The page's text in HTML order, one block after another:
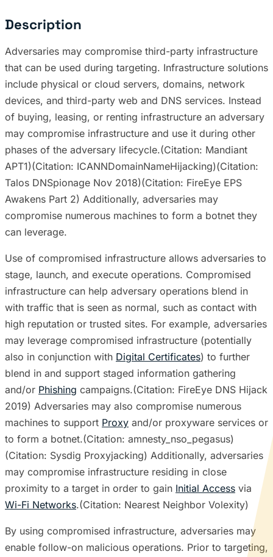
Description
Adversaries may compromise third-party infrastructure
that can be used during targeting. Infrastructure solutions
include physical or cloud servers, domains, network
devices, and third-party web and DNS services. Instead
of buying, leasing, or renting infrastructure an adversary
may compromise infrastructure and use it during other
phases of the adversary lifecycle.(Citation: Mandiant
APT1)(Citation: ICANNDomainNameHijacking)(Citation:
Talos DNSpionage Nov 2018)(Citation: FireEye EPS
Awakens Part 2) Additionally, adversaries may
compromise numerous machines to form a botnet they
can leverage.
Use of compromised infrastructure allows adversaries to
stage, launch, and execute operations. Compromised
infrastructure can help adversary operations blend in
with traffic that is seen as normal, such as contact with
high reputation or trusted sites. For example, adversaries
may leverage compromised infrastructure (potentially
also in conjunction with Digital Certificates) to further
blend in and support staged information gathering
and/or Phishing campaigns.(Citation: FireEye DNS Hijack
2019) Adversaries may also compromise numerous
machines to support Proxy and/or proxyware services or
to form a botnet.(Citation: amnesty_nso_pegasus)
(Citation: Sysdig Proxyjacking) Additionally, adversaries
may compromise infrastructure residing in close
proximity to a target in order to gain Initial Access via
Wi-Fi Networks.(Citation: Nearest Neighbor Volexity)
By using compromised infrastructure, adversaries may
enable follow-on malicious operations. Prior to targeting,